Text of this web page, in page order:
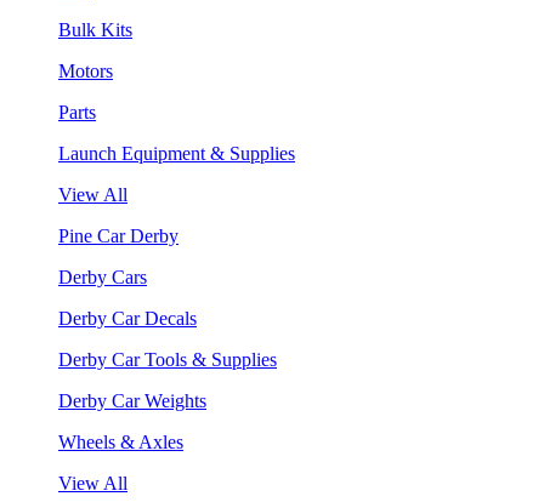
Bulk Kits
Motors
Parts
Launch Equipment & Supplies
View All
Pine Car Derby
Derby Cars
Derby Car Decals
Derby Car Tools & Supplies
Derby Car Weights
Wheels & Axles
View All